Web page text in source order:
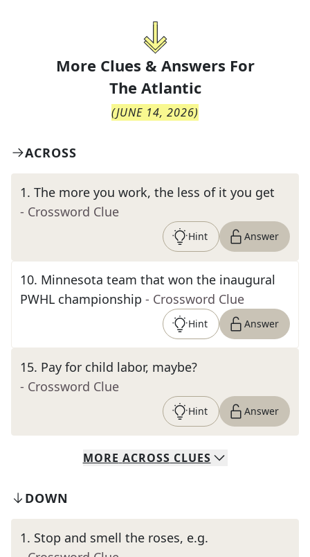
More Clues & Answers For
The Atlantic
(JUNE 14, 2026)
ACROSS
1. The more you work, the less of it you get
- Crossword Clue
Hint Answer
10. Minnesota team that won the inaugural
PWHL championship - Crossword Clue
Hint Answer
15. Pay for child labor, maybe?
- Crossword Clue
Hint Answer
MORE ACROSS CLUES
DOWN
1. Stop and smell the roses, e.g.